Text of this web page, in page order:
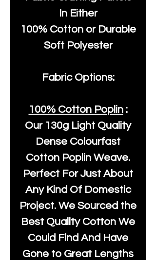
In Either
100% Cotton or Durable
Soft Polyester
Fabric Options:
100% Cotton Poplin:
Our 130g Light Quality
Dense Colourfast
Cotton Poplin Weave.
Perfect For Just About
Any Kind Of Domestic
Project. We Sourced the
Best Quality Cotton We
Could Find And Have
Gone to Great Lengths